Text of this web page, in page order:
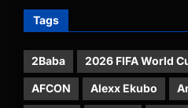
Tags
2Baba 2026 FIFA World
AFCON Alexx Ekubo